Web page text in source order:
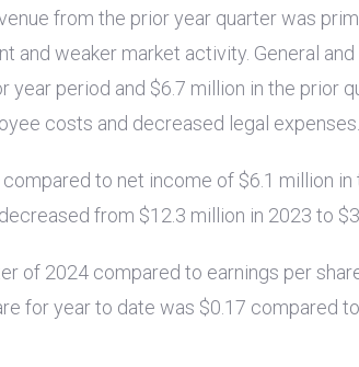
from the prior year quarter was
weaker market activity. General
year period and $6.7 million in the prior
costs and decreased legal expenses.
to net income of $6.1 million in
from $12.3 million in 2023 to
of 2024 compared to earnings per
for year to date was $0.17 compared